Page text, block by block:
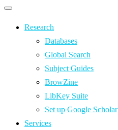
Primary
Primary
menu Research
Databases
Global Search
Subject Guides
BrowZine
LibKey Suite
Set up Google Scholar
Services